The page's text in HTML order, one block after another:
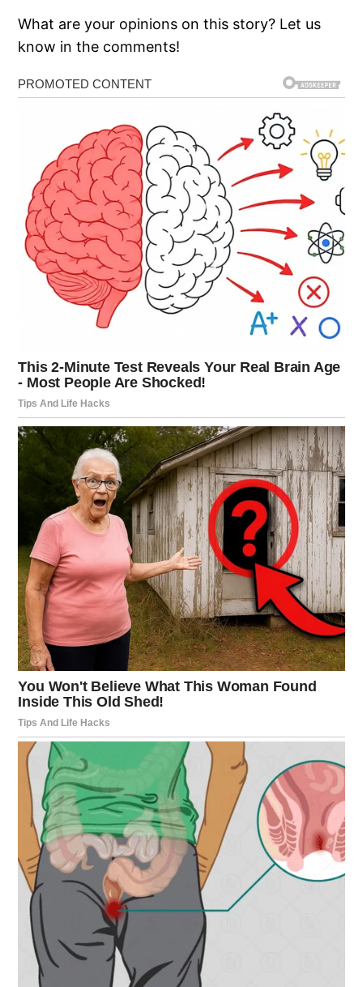
What are your opinions on this story? Let us
know in the comments!